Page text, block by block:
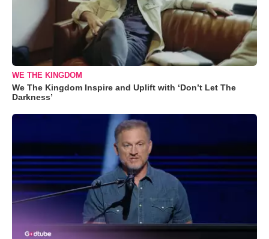
WE THE KINGDOM
We The Kingdom Inspire and Uplift with ‘Don’t Let The
Darkness’